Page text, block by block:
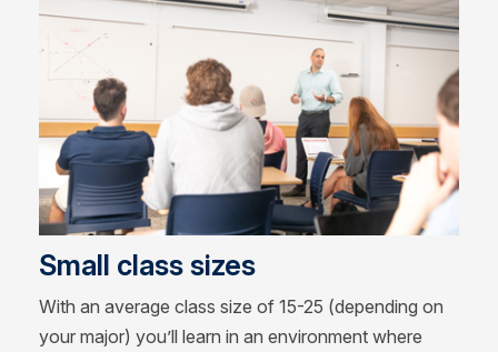
Small class sizes
With an average class size of 15-25 (depending on
your major) you’ll learn in an environment where